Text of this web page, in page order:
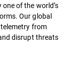
of the world’s
Our global
from
disrupt threats